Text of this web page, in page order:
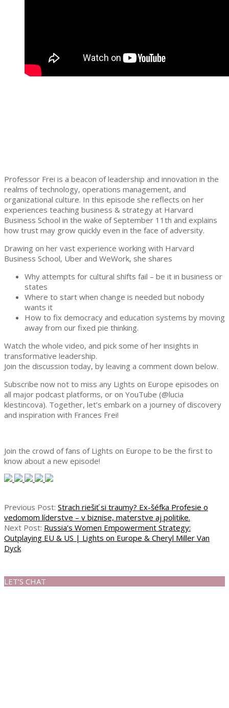
Professor Frei is a beacon of leadership and innovation in the
realms of technology, operations management, and
organizational culture. In this episode she reflects on her
experiences teaching business & strategy at Harvard
Business School in the wake of September 11th and explains
how trust may grow quickly even in the face of adversity.
Drawing on her vast experience working with Harvard
Business School, Uber and WeWork, she shares
Why attempts for cultural shifts fail – be it in business or
states
Where to start when change is needed but nobody
wants it
How to fix democracy and education systems by moving
away from our fixed pie thinking.
Watch the whole video, and pick some of her insights in
transformative leadership.
Join the discussion today, by leaving a comment down below.
Subscribe now not to miss any Lights on Europe episodes on
all major podcast platforms, or on YouTube (@lucia
klestincova). Together, let’s embark on a journey of discovery
and inspiration with Frances Frei!
12
Join the crowd of fans of Lights on Europe to be the first to
know about a new episode!
Previous Post: Strach riešiť si traumy? Ex-šéfka Profesie o
vedomom líderstve – v biznise, materstve aj politike.
Next Post: Russia’s Women Empowerment Strategy:
Outplaying EU & US | Lights on Europe & Cheryl Miller Van
Dyck
LET’S CHAT